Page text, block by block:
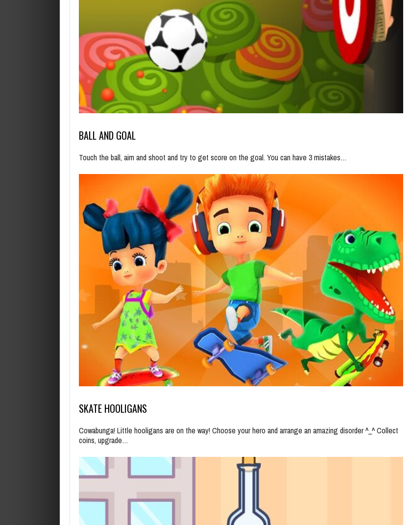
BALL AND GOAL
Touch the ball, aim and shoot and try to get score on the goal. You can have 3 mistakes…
SKATE HOOLIGANS
Cowabunga! Little hooligans are on the way! Choose your hero and arrange an amazing disorder ^_^ Collect
coins, upgrade…